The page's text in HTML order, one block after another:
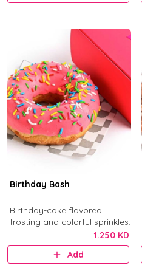
Birthday Bash
Birthday-cake flavored
frosting and colorful sprinkles.
1.250 KD
Add